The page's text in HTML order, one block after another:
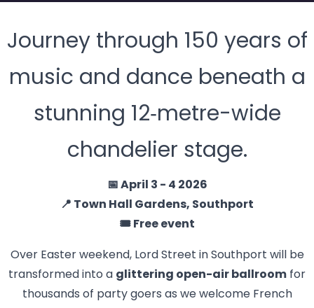
Journey through 150 years of
music and dance beneath a
stunning 12‑metre-wide
chandelier stage.
📅 April 3 - 4 2026
📍 Town Hall Gardens, Southport
🎟️ Free event
Over Easter weekend, Lord Street in Southport will be
transformed into a glittering open-air ballroom for
thousands of party goers as we welcome French